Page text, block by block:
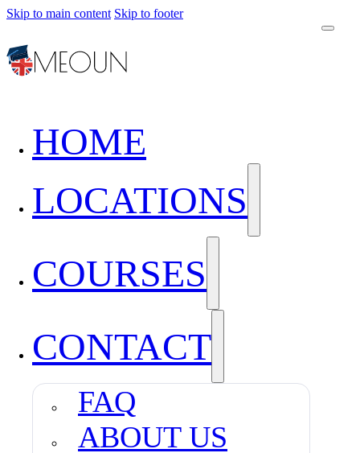
Skip to main content Skip to footer
HOME
LOCATIONS
COURSES
CONTACT
FAQ
ABOUT US